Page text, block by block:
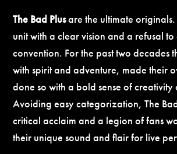
The Bad Plusare the ultimate
unit with a clear vision and a refusal
convention. For the past two decades
with spirit and adventure, made their
done so with a bold sense of creativity
Avoiding easy categorization, The
critical acclaim and a legion of fans
their unique sound and flair for live